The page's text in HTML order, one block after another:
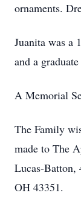
ornaments.
Juanita was a
and a
A Memorial
The Family
made to The
Lucas-Batton,
OH 43351.